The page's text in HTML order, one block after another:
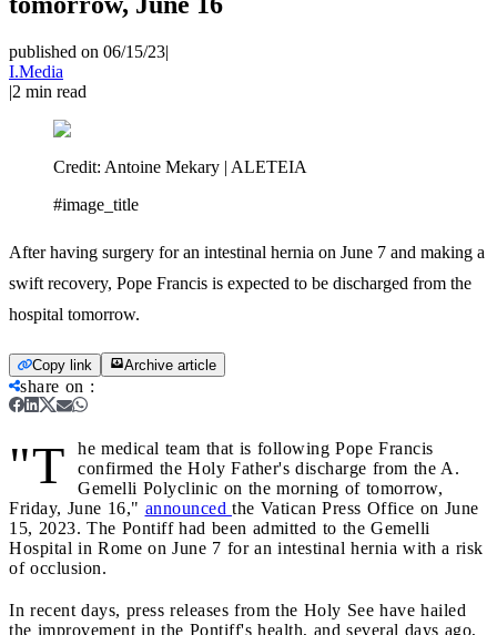
published on 06/15/23|
I.Media
|2 min read
Credit: Antoine Mekary | ALETEIA
#image_title
After having surgery for an intestinal hernia on June 7 and making a
swift recovery, Pope Francis is expected to be discharged from the
hospital tomorrow.
Copy link Archive article
share on :
"T
he medical team that is following Pope Francis
confirmed the Holy Father's discharge from the A.
Gemelli Polyclinic on the morning of tomorrow,
Friday, June 16," announced the Vatican Press Office on June
15, 2023. The Pontiff had been admitted to the Gemelli
Hospital in Rome on June 7 for an intestinal hernia with a risk
of occlusion.
In recent days, press releases from the Holy See have hailed
the improvement in the Pontiff's health, and several days ago,